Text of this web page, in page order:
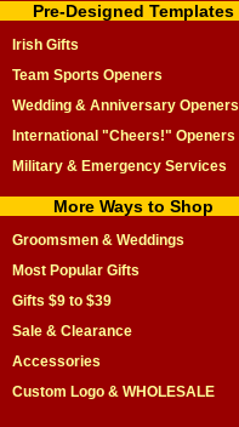
Pre-Designed Templates
Irish Gifts
Team Sports Openers
Wedding & Anniversary Openers
International "Cheers!" Openers
Military & Emergency Services
More Ways to Shop
Groomsmen & Weddings
Most Popular Gifts
Gifts $9 to $39
Sale & Clearance
Accessories
Custom Logo & WHOLESALE